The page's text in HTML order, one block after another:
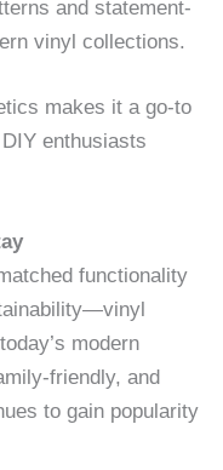
and statement-
vinyl collections.
makes it a go-to
enthusiasts
functionality
modern
friendly, and
to gain popularity